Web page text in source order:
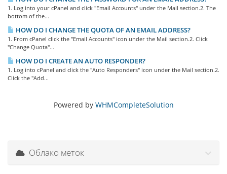
1. Log into your cPanel and click "Email Accounts" under the Mail section.2. The
bottom of the...
HOW DO I CHANGE THE QUOTA OF AN EMAIL ADDRESS?
1. From cPanel click the "Email Accounts" icon under the Mail section.2. Click
"Change Quota"...
HOW DO I CREATE AN AUTO RESPONDER?
1. Log into cPanel and click the "Auto Responders" icon under the Mail section.2.
Click the "Add...
Powered by WHMCompleteSolution
Облако меток